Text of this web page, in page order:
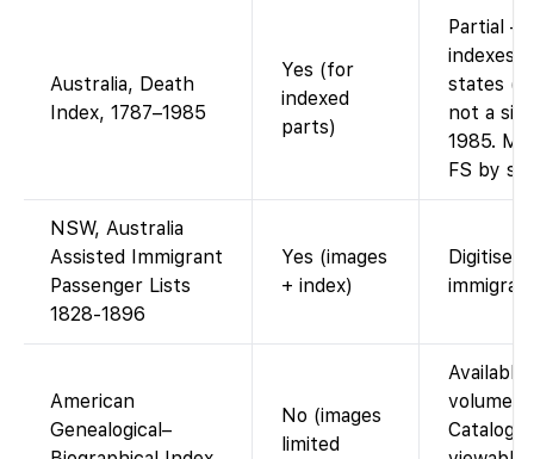
Australia, Death
Index, 1787–1985
Yes (for
indexed
parts)
Partial –
indexes
states
not a
1985.
FS by
NSW, Australia
Assisted Immigrant
Passenger Lists
1828-1896
Yes (images
+ index)
Digitised
American
Genealogical–
No (images
limited
Available
volumes
Catalog.